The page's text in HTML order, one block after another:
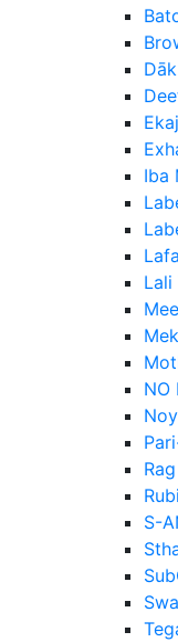
Dāk
Iba
Lali
NO
S-